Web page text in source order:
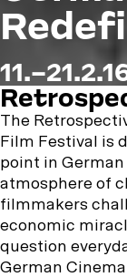
The
Film Festival is
point in
atmosphere of
filmmakers
economic
question
German